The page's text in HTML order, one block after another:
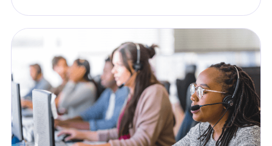
closes that option down. Once the NDA ban comes into force, a